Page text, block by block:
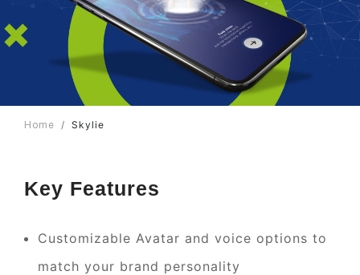
Home Skylie
Key Features
Customizable Avatar and voice options to
match your brand personality